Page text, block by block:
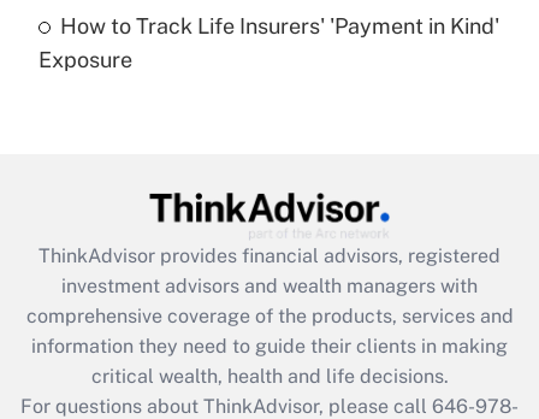
Get Answer
Get Answer
What is the CARES Act employee
retention tax credit that was available
during 2020 and 2021?
How to Track Life Insurers' 'Payment in Kind'
Exposure
ThinkAdvisor provides financial advisors, registered
investment advisors and wealth managers with
comprehensive coverage of the products, services and
information they need to guide their clients in making
critical wealth, health and life decisions.
For questions about ThinkAdvisor, please call 646-978-